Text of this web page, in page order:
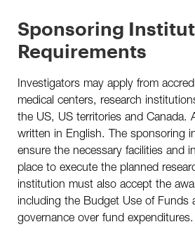
How To Apply
Past Scholars
SHARE THIS PAGE
Sponsoring
Requirements
Investigators may apply from
medical centers, research
the US, US territories and Canada.
written in English. The sponsoring
ensure the necessary facilities and
place to execute the planned
institution must also accept the
including the Budget Use of Funds
governance over fund expenditures.